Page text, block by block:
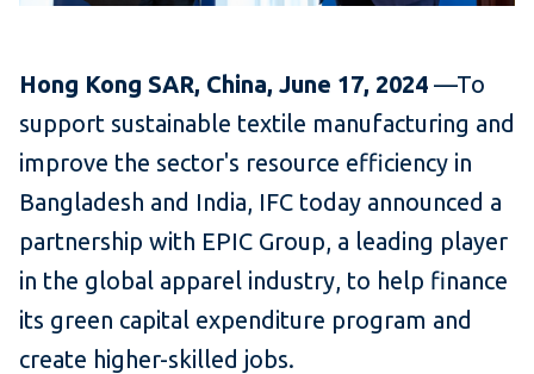
Hong Kong SAR, China, June 17, 2024 —To
support sustainable textile manufacturing and
improve the sector's resource efficiency in
Bangladesh and India, IFC today announced a
partnership with EPIC Group, a leading player
in the global apparel industry, to help finance
its green capital expenditure program and
create higher-skilled jobs.